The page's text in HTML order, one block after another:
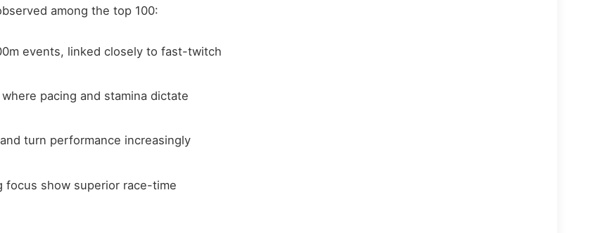
among the top 100:
events, linked closely to fast-twitch
pacing and stamina dictate
turn performance increasingly
focus show superior race-time